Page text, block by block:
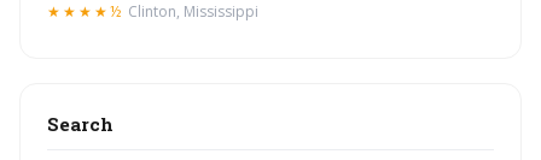
★★★★½ Clinton, Mississippi
Search